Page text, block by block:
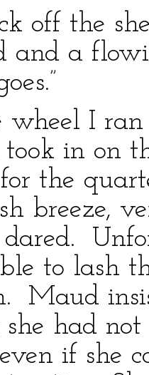
off the
and a
wheel I
took in on
the
breeze,
dared.
to lash
Maud
had
if she